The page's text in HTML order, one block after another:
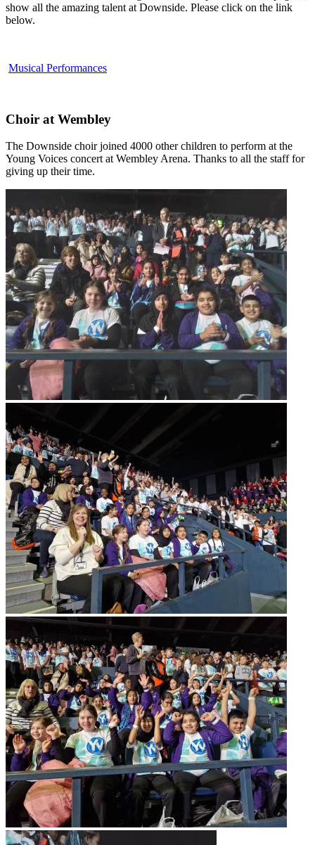
show all the amazing talent at Downside. Please click on the link
below.
Musical Performances
Choir at Wembley
The Downside choir joined 4000 other children to perform at the
Young Voices concert at Wembley Arena. Thanks to all the staff for
giving up their time.